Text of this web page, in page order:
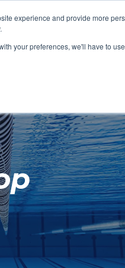
experience and provide more
your preferences, we'll have to
AQUA
SHOP
SHOP
SHOP AQUA
SHOP